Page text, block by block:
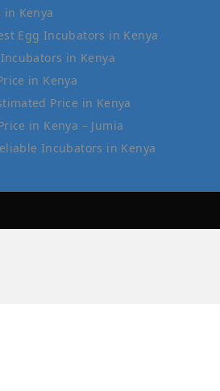
Kenya
Egg Incubators in Kenya
in Kenya
in Kenya
Price in Kenya
in Kenya – Jumia
Incubators in Kenya